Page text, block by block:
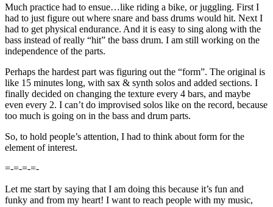
Much practice had to ensue…like riding a bike, or juggling. First I
had to just figure out where snare and bass drums would hit. Next I
had to get physical endurance. And it is easy to sing along with the
bass instead of really “hit” the bass drum. I am still working on the
independence of the parts.
Perhaps the hardest part was figuring out the “form”. The original is
like 15 minutes long, with sax & synth solos and added sections. I
finally decided on changing the texture every 4 bars, and maybe
even every 2. I can’t do improvised solos like on the record, because
too much is going on in the bass and drum parts.
So, to hold people’s attention, I had to think about form for the
element of interest.
=-=-=-=-
Let me start by saying that I am doing this because it’s fun and
funky and from my heart! I want to reach people with my music,